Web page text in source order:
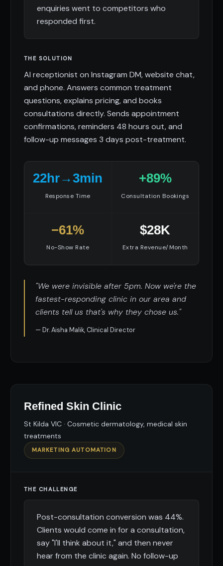
enquiries went to competitors who
responded first.
THE SOLUTION
AI receptionist on Instagram DM, website chat,
and phone. Answers common treatment
questions, explains pricing, and books
consultations directly. Sends appointment
confirmations, reminders 48 hours out, and
follow-up messages 3 days post-treatment.
22hr→3min
Response Time
+89%
Consultation Bookings
−61%
No-Show Rate
$28K
Extra Revenue/Month
"We were invisible after 5pm. Now we're the
fastest-responding clinic in our area and
clients tell us that's why they chose us."
— Dr. Aisha Malik, Clinical Director
Refined Skin Clinic
St Kilda VIC · Cosmetic dermatology, medical skin
treatments
MARKETING AUTOMATION
THE CHALLENGE
Post-consultation conversion was 44%.
Clients would come in for a consultation,
say "I'll think about it," and then never
hear from the clinic again. No follow-up